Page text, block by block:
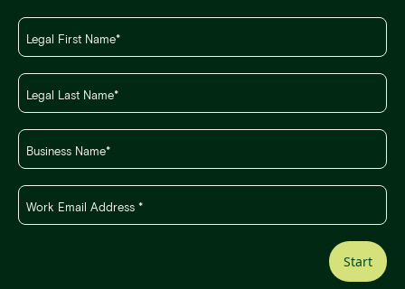
Start